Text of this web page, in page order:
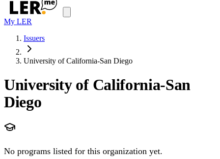
My LER
Issuers
University of California-San Diego
University of California-San
Diego
No programs listed for this organization yet.